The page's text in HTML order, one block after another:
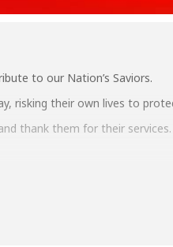
to our Nation’s Saviors.
risking their own lives to
thank them for their services.